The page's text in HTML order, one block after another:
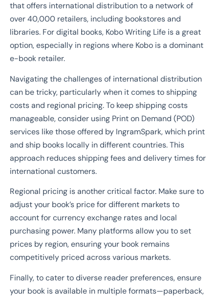
that offers international distribution to a network of
over 40,000 retailers, including bookstores and
libraries. For digital books, Kobo Writing Life is a great
option, especially in regions where Kobo is a dominant
e-book retailer.
Navigating the challenges of international distribution
can be tricky, particularly when it comes to shipping
costs and regional pricing. To keep shipping costs
manageable, consider using Print on Demand (POD)
services like those offered by IngramSpark, which print
and ship books locally in different countries. This
approach reduces shipping fees and delivery times for
international customers.
Regional pricing is another critical factor. Make sure to
adjust your book’s price for different markets to
account for currency exchange rates and local
purchasing power. Many platforms allow you to set
prices by region, ensuring your book remains
competitively priced across various markets.
Finally, to cater to diverse reader preferences, ensure
your book is available in multiple formats—paperback,